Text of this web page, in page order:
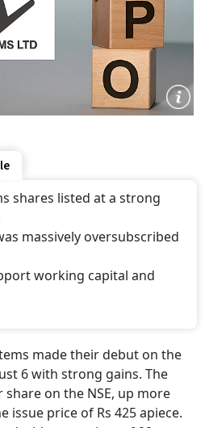
shares listed at a strong
massively oversubscribed
working capital and
made their debut on the
6 with strong gains. The
share on the NSE, up more
issue price of Rs 425 apiece.